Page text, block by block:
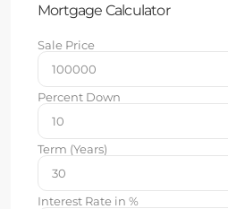
Mortgage Calculator
Sale Price
Percent Down
Term (Years)
Interest Rate in %